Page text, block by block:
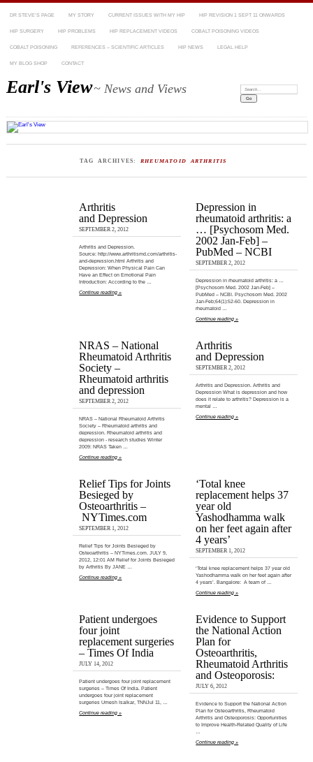
DR STEVE’S PAGE MY STORY CURRENT ISSUES WITH MY HIP HIP REVISION 1 SEPT 11 ONWARDS
HIP SURGERY HIP PROBLEMS HIP REPLACEMENT VIDEOS COBALT POISONING VIDEOS
COBALT POISONING REFERENCES – SCIENTIFIC ARTICLES HIP NEWS LEGAL HELP
MY BLOG SHOP CONTACT
Earl's View~ News and Views Search:
TAG ARCHIVES: RHEUMATOID ARTHRITIS
Arthritis
and Depression
SEPTEMBER 2, 2012
Arthritis and Depression.
Source: http://www.arthritismd.com/arthritis-
and-depression.html Arthritis and
Depression: When Physical Pain Can
Have an Effect on Emotional Pain
Introduction: According to the …
Continue reading »
Depression in
rheumatoid arthritis: a
… [Psychosom Med.
2002 Jan-Feb] –
PubMed – NCBI
SEPTEMBER 2, 2012
Depression in rheumatoid arthritis: a …
[Psychosom Med. 2002 Jan-Feb] –
PubMed – NCBI. Psychosom Med. 2002
Jan-Feb;64(1):52-60. Depression in
rheumatoid …
Continue reading »
NRAS – National
Rheumatoid Arthritis
Society –
Rheumatoid arthritis
and depression
SEPTEMBER 2, 2012
NRAS – National Rheumatoid Arthritis
Society – Rheumatoid arthritis and
depression. Rheumatoid arthritis and
depression - research studies Winter
2009: NRAS Taken …
Continue reading »
Arthritis
and Depression
SEPTEMBER 2, 2012
Arthritis and Depression. Arthritis and
Depression What is depression and how
does it relate to arthritis? Depression is a
mental …
Continue reading »
Relief Tips for Joints
Besieged by
Osteoarthritis –
NYTimes.com
SEPTEMBER 1, 2012
Relief Tips for Joints Besieged by
Osteoarthritis – NYTimes.com. JULY 9,
2012, 12:01 AM Relief for Joints Besieged
by Arthritis By JANE …
Continue reading »
‘Total knee
replacement helps 37
year old
Yashodhamma walk
on her feet again after
4 years’
SEPTEMBER 1, 2012
‘Total knee replacement helps 37 year old
Yashodhamma walk on her feet again after
4 years’. Bangalore: A team of …
Continue reading »
Patient undergoes
four joint
replacement surgeries
– Times Of India
JULY 14, 2012
Patient undergoes four joint replacement
surgeries – Times Of India. Patient
undergoes four joint replacement
surgeries Umesh Isalkar, TNNJul 11, …
Continue reading »
Evidence to Support
the National Action
Plan for
Osteoarthritis,
Rheumatoid Arthritis
and Osteoporosis:
JULY 6, 2012
Evidence to Support the National Action
Plan for Osteoarthritis, Rheumatoid
Arthritis and Osteoporosis: Opportunities
to Improve Health-Related Quality of Life
…
Continue reading »